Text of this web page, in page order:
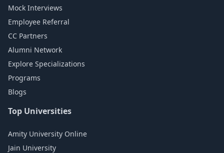
Mock Interviews
Employee Referral
CC Partners
Alumni Network
Explore Specializations
Programs
Blogs
Top Universities
Amity University Online
Jain University